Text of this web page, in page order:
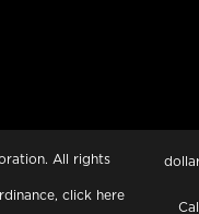
All rights
click here